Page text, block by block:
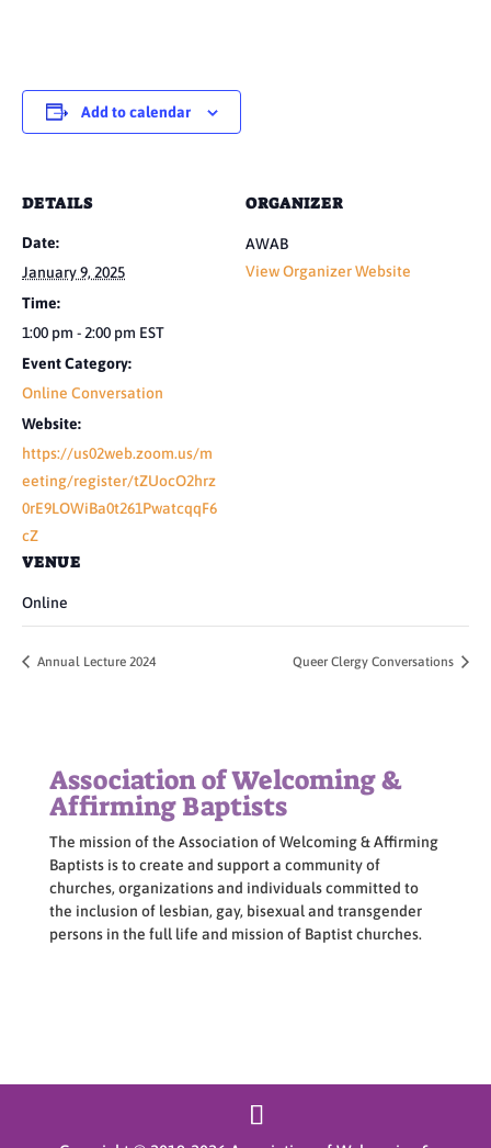
Add to calendar
DETAILS
Date:
January 9, 2025
Time:
1:00 pm - 2:00 pm EST
Event Category:
Online Conversation
Website:
https://us02web.zoom.us/m
eeting/register/tZUocO2hrz
0rE9LOWiBa0t261PwatcqqF6
cZ
VENUE
Online
ORGANIZER
AWAB
View Organizer Website
Annual Lecture 2024 Queer Clergy Conversations
Association of Welcoming &
Affirming Baptists
The mission of the Association of Welcoming & Affirming
Baptists is to create and support a community of
churches, organizations and individuals committed to
the inclusion of lesbian, gay, bisexual and transgender
persons in the full life and mission of Baptist churches.